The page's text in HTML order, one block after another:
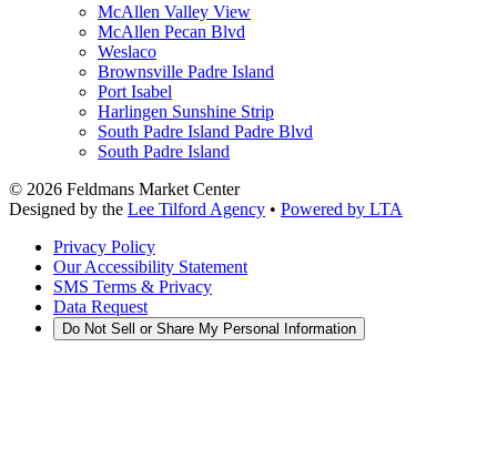
McAllen Valley View
McAllen Pecan Blvd
Weslaco
Brownsville Padre Island
Port Isabel
Harlingen Sunshine Strip
South Padre Island Padre Blvd
South Padre Island
© 2026 Feldmans Market Center
Designed by the Lee Tilford Agency • Powered by LTA
Privacy Policy
Our Accessibility Statement
SMS Terms & Privacy
Data Request
Do Not Sell or Share My Personal Information